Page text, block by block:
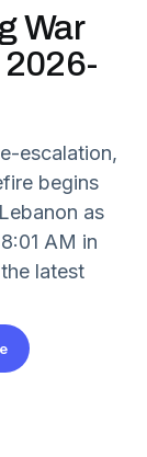
War
2026-
escalation,
begins
as
AM in
latest